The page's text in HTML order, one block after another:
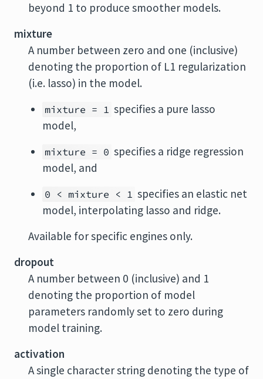
beyond 1 to produce smoother models.
mixture
A number between zero and one (inclusive)
denoting the proportion of L1 regularization
(i.e. lasso) in the model.
mixture = 1 specifies a pure lasso
model,
mixture = 0 specifies a ridge regression
model, and
0 < mixture < 1 specifies an elastic net
model, interpolating lasso and ridge.
Available for specific engines only.
dropout
A number between 0 (inclusive) and 1
denoting the proportion of model
parameters randomly set to zero during
model training.
activation
A single character string denoting the type of